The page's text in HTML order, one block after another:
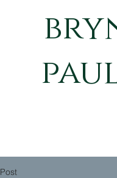
Post